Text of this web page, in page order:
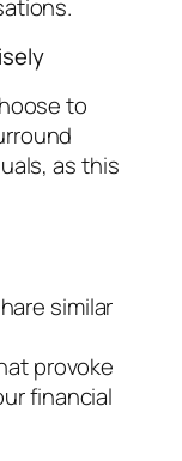
to
as this
similar
provoke
financial